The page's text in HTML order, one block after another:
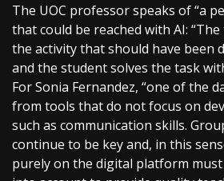
The UOC professor speaks of “a
that could be reached with AI:
the activity that should have been
and the student solves the task
For Sonia Fernandez, “one of the
from tools that do not focus on
such as communication skills.
continue to be key and, in this
purely on the digital platform